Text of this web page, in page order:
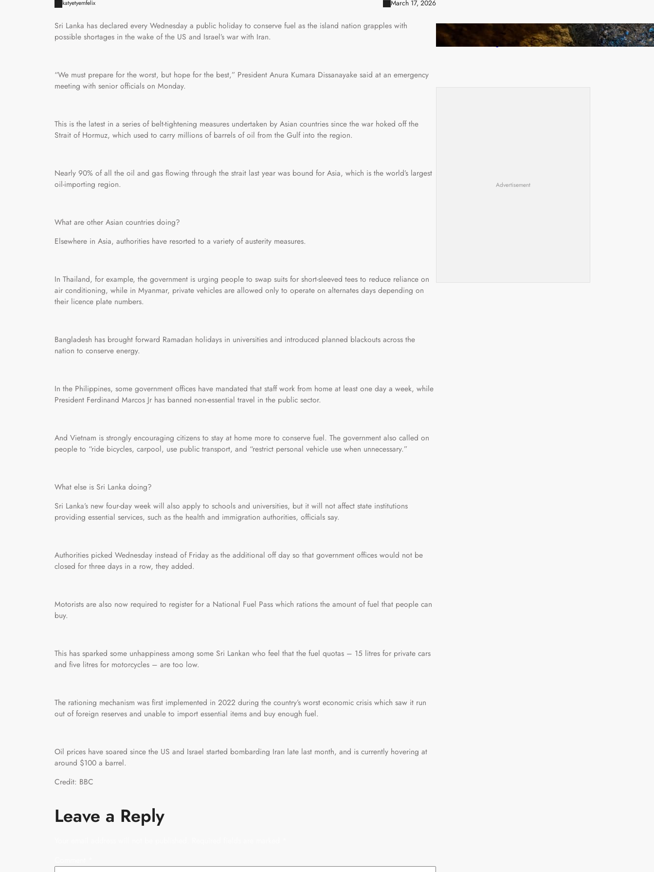
katyetyemfelix March 17, 2026
Sri Lanka has declared every Wednesday a public holiday to conserve fuel as the island nation grapples with
possible shortages in the wake of the US and Israel’s war with Iran.
“We must prepare for the worst, but hope for the best,” President Anura Kumara Dissanayake said at an emergency
meeting with senior officials on Monday.
This is the latest in a series of belt-tightening measures undertaken by Asian countries since the war hoked off the
Strait of Hormuz, which used to carry millions of barrels of oil from the Gulf into the region.
Nearly 90% of all the oil and gas flowing through the strait last year was bound for Asia, which is the world’s largest
oil-importing region.
What are other Asian countries doing?
Elsewhere in Asia, authorities have resorted to a variety of austerity measures.
In Thailand, for example, the government is urging people to swap suits for short-sleeved tees to reduce reliance on
air conditioning, while in Myanmar, private vehicles are allowed only to operate on alternates days depending on
their licence plate numbers.
Bangladesh has brought forward Ramadan holidays in universities and introduced planned blackouts across the
nation to conserve energy.
In the Philippines, some government offices have mandated that staff work from home at least one day a week, while
President Ferdinand Marcos Jr has banned non-essential travel in the public sector.
And Vietnam is strongly encouraging citizens to stay at home more to conserve fuel. The government also called on
people to “ride bicycles, carpool, use public transport, and “restrict personal vehicle use when unnecessary.”
What else is Sri Lanka doing?
Sri Lanka’s new four-day week will also apply to schools and universities, but it will not affect state institutions
providing essential services, such as the health and immigration authorities, officials say.
Authorities picked Wednesday instead of Friday as the additional off day so that government offices would not be
closed for three days in a row, they added.
Motorists are also now required to register for a National Fuel Pass which rations the amount of fuel that people can
buy.
This has sparked some unhappiness among some Sri Lankan who feel that the fuel quotas – 15 litres for private cars
and five litres for motorcycles – are too low.
The rationing mechanism was first implemented in 2022 during the country’s worst economic crisis which saw it run
out of foreign reserves and unable to import essential items and buy enough fuel.
Oil prices have soared since the US and Israel started bombarding Iran late last month, and is currently hovering at
around $100 a barrel.
Credit: BBC
Leave a Reply
How Illegal Gold Mining Is Overtaking the
Global Drug Trade
Advertisement